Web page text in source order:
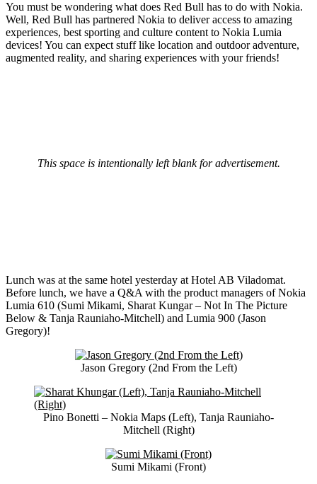
You must be wondering what does Red Bull has to do with Nokia.
Well, Red Bull has partnered Nokia to deliver access to amazing
experiences, best sporting and culture content to Nokia Lumia
devices! You can expect stuff like location and outdoor adventure,
augmented reality, and sharing experiences with your friends!
This space is intentionally left blank for advertisement.
Lunch was at the same hotel yesterday at Hotel AB Viladomat.
Before lunch, we have a Q&A with the product managers of Nokia
Lumia 610 (Sumi Mikami, Sharat Kungar – Not In The Picture
Below & Tanja Rauniaho-Mitchell) and Lumia 900 (Jason
Gregory)!
Jason Gregory (2nd From the Left)
Pino Bonetti – Nokia Maps (Left), Tanja Rauniaho-
Mitchell (Right)
Sumi Mikami (Front)